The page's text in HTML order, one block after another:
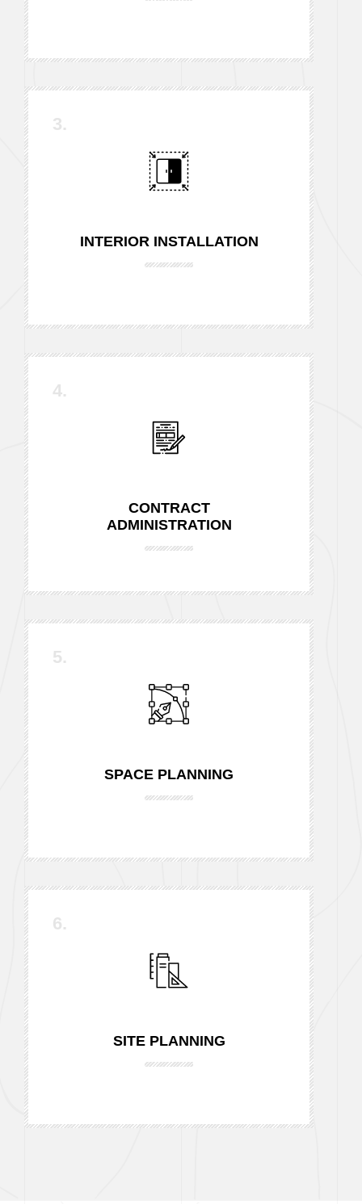
3.
INTERIOR INSTALLATION
4.
CONTRACT
ADMINISTRATION
5.
SPACE PLANNING
6.
SITE PLANNING